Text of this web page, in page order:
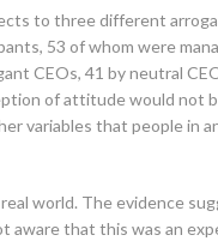
to three different
53 of whom were
CEOs, 41 by neutral
of attitude would not
variables that people in
world. The evidence
aware that this was an